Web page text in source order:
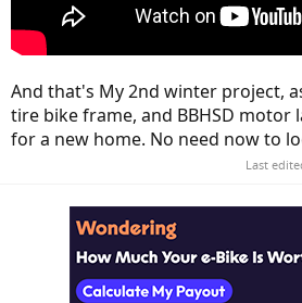
And that's My 2nd winter project,
tire bike frame, and BBHSD motor
for a new home. No need now to
Last